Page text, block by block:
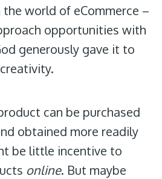
world of eCommerce –
opportunities with
generously gave it to
can be purchased
obtained more readily
be little incentive to
online. But maybe